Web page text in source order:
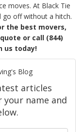
moves. At Black Tie
go off without a hitch.
the best movers,
or call (844)
us today!
Blog
articles
name and